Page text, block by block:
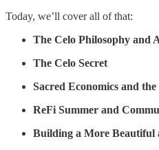
Today, we’ll cover all of that:
The Celo Philosophy and
The Celo Secret
Sacred Economics and
ReFi Summer and
Building a More Beautiful